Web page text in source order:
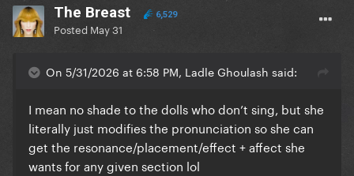
The Breast 6,529
Posted May 31
On 5/31/2026 at 6:58 PM, Ladle Ghoulash said:
I mean no shade to the dolls who don’t sing, but she
literally just modifies the pronunciation so she can
get the resonance/placement/effect + affect she
wants for any given section lol